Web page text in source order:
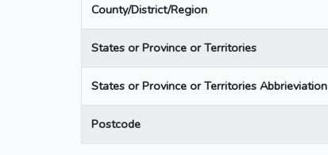
County/District/Region
States or Province or Territories
States or Province or Territories Abbrieviation
Postcode